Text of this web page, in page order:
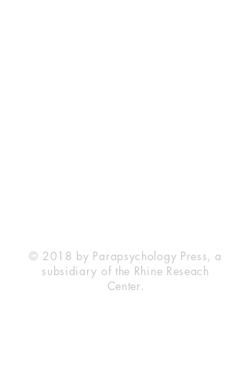
© 2018 by Parapsychology Press, a
subsidiary of the Rhine Reseach
Center.